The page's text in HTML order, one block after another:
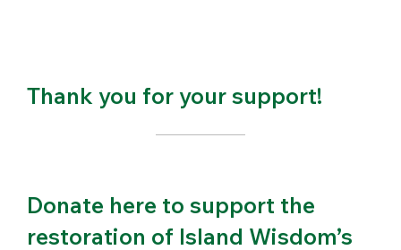
Thank you for your support!
Donate here to support the
restoration of Island Wisdom’s